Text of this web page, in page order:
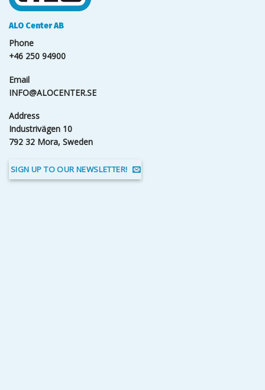
ALO Center AB
Phone
+46 250 94900
Email
INFO@ALOCENTER.SE
Address
Industrivägen 10
792 32 Mora, Sweden
SIGN UP TO OUR NEWSLETTER!